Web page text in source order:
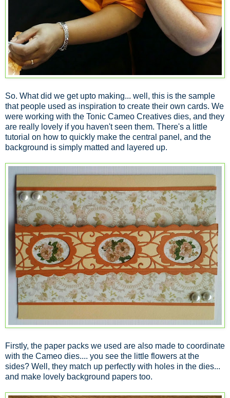
So. What did we get upto making... well, this is the sample
that people used as inspiration to create their own cards. We
were working with the Tonic Cameo Creatives dies, and they
are really lovely if you haven't seen them. There's a little
tutorial on how to quickly make the central panel, and the
background is simply matted and layered up.
Firstly, the paper packs we used are also made to coordinate
with the Cameo dies.... you see the little flowers at the
sides? Well, they match up perfectly with holes in the dies...
and make lovely background papers too.